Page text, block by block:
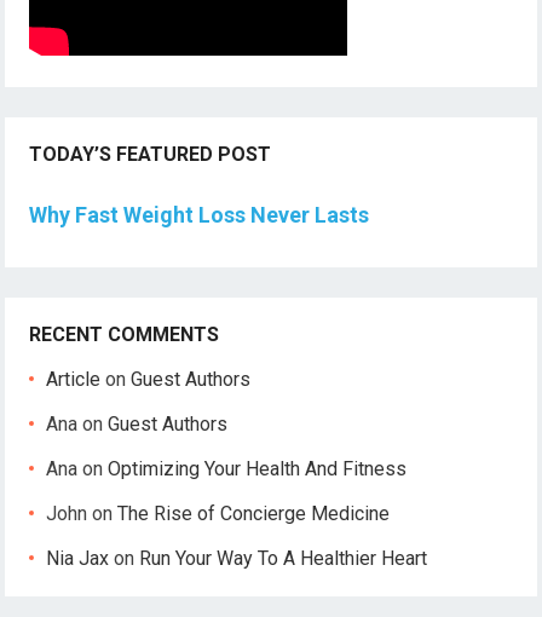
TODAY’S FEATURED POST
Why Fast Weight Loss Never Lasts
RECENT COMMENTS
Article onGuest Authors
Ana onGuest Authors
Ana onOptimizing Your Health And Fitness
John onThe Rise of Concierge Medicine
Nia Jax on Run Your Way To A Healthier Heart